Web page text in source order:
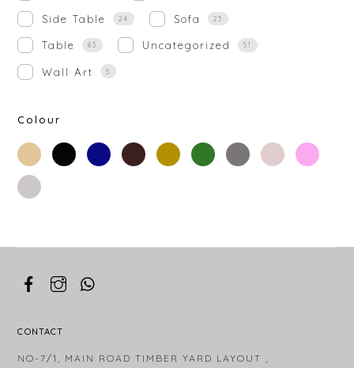
Side Table 24 Sofa 23
Table 83 Uncategorized 51
Wall Art 5
Colour
beige black blue brown gold green grey
off-
white
rose-
gold
silver
CONTACT
NO-7/1, MAIN ROAD TIMBER YARD LAYOUT ,